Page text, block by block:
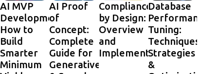
AI MVP
Development:
How to
Build
Smarter
Minimum
AI Proof
of
Concept:
Complete
Guide for
Generative
Compliance
by Design:
Overview
and
Implementation
Database
Performance
Tuning:
Techniques,
Strategies
&